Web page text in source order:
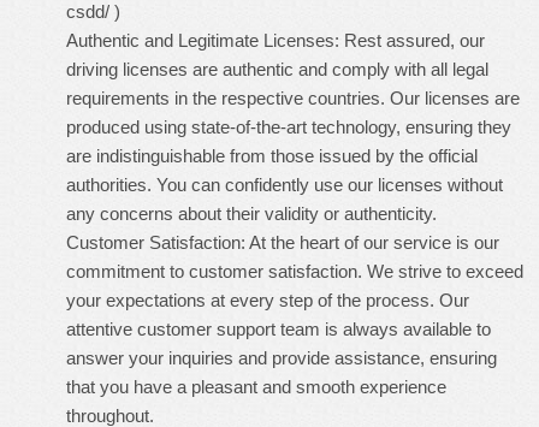
csdd/ )
Authentic and Legitimate Licenses: Rest assured, our
driving licenses are authentic and comply with all legal
requirements in the respective countries. Our licenses are
produced using state-of-the-art technology, ensuring they
are indistinguishable from those issued by the official
authorities. You can confidently use our licenses without
any concerns about their validity or authenticity.
Customer Satisfaction: At the heart of our service is our
commitment to customer satisfaction. We strive to exceed
your expectations at every step of the process. Our
attentive customer support team is always available to
answer your inquiries and provide assistance, ensuring
that you have a pleasant and smooth experience
throughout.